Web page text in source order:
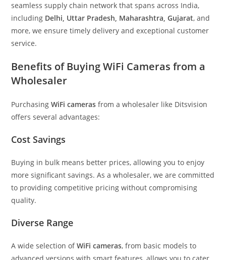
seamless supply chain network that spans across India,
including Delhi, Uttar Pradesh, Maharashtra, Gujarat, and
more, we ensure timely delivery and exceptional customer
service.
Benefits of Buying WiFi Cameras from a
Wholesaler
PurchasingWiFi cameras from a wholesaler like Ditsvision
offers several advantages:
Cost Savings
Buying in bulk means better prices, allowing you to enjoy
more significant savings. As a wholesaler, we are committed
to providing competitive pricing without compromising
quality.
Diverse Range
A wide selection ofWiFi cameras, from basic models to